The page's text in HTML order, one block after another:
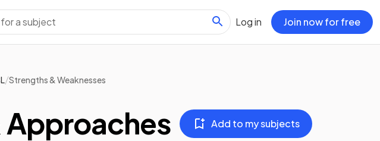
Log in Join now for free
/Strengths & Weaknesses
Approaches
Add to my subjects